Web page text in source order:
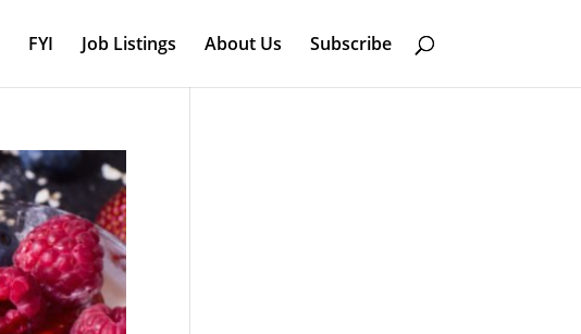
FYI Job Listings About Us Subscribe